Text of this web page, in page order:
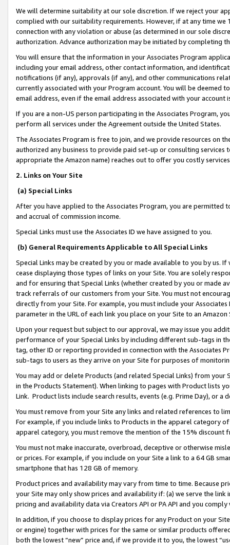
We will determine suitability at our sole discretion. If we reject your
complied with our suitability requirements. However, if at any time
connection with any violation or abuse (as determined in our sole
authorization. Advance authorization may be initiated by completing
You will ensure that the information in your Associates Program
including your email address, other contact information, and
notifications (if any), approvals (if any), and other communications
currently associated with your Program account. You will be deemed
email address, even if the email address associated with your account
If you are a non-US person participating in the Associates Program,
perform all services under the Agreement outside the United States.
The Associates Program is free to join, and we provide resources on
authorized any business to provide paid set-up or consulting
appropriate the Amazon name) reaches out to offer you costly
2. Links on Your Site
(a) Special Links
After you have applied to the Associates Program, you are permitted
and accrual of commission income.
Special Links must use the Associates ID we have assigned to you.
(b) General Requirements Applicable to All Special Links
Special Links may be created by you or made available to you by us.
cease displaying those types of links on your Site. You are solely
and for ensuring that Special Links (whether created by you or
track referrals of our customers from your Site. You must not
directly from your Site. For example, you must include your
parameter in the URL of each link you place on your Site to an
Upon your request but subject to our approval, we may issue you
performance of your Special Links by including different sub-tags in
tag, other ID or reporting provided in connection with the Associates
sub-tags to users as they arrive on your Site for purposes of
You may add or delete Products (and related Special Links) from
in the Products Statement). When linking to pages with Product lists
Link. Product lists include search results, events (e.g. Prime Day), or a
You must remove from your Site any links and related references to
For example, if you include links to Products in the apparel category
apparel category, you must remove the mention of the 15% discount
You must not make inaccurate, overbroad, deceptive or otherwise
or prices. For example, if you include on your Site a link to a 64 GB
smartphone that has 128 GB of memory.
Product prices and availability may vary from time to time. Because
your Site may only show prices and availability if: (a) we serve the
pricing and availability data via Creators API or PA API and you
In addition, if you choose to display prices for any Product on your
or engine) together with prices for the same or similar products
both the lowest “new” price and, if we provide it to you, the lowest